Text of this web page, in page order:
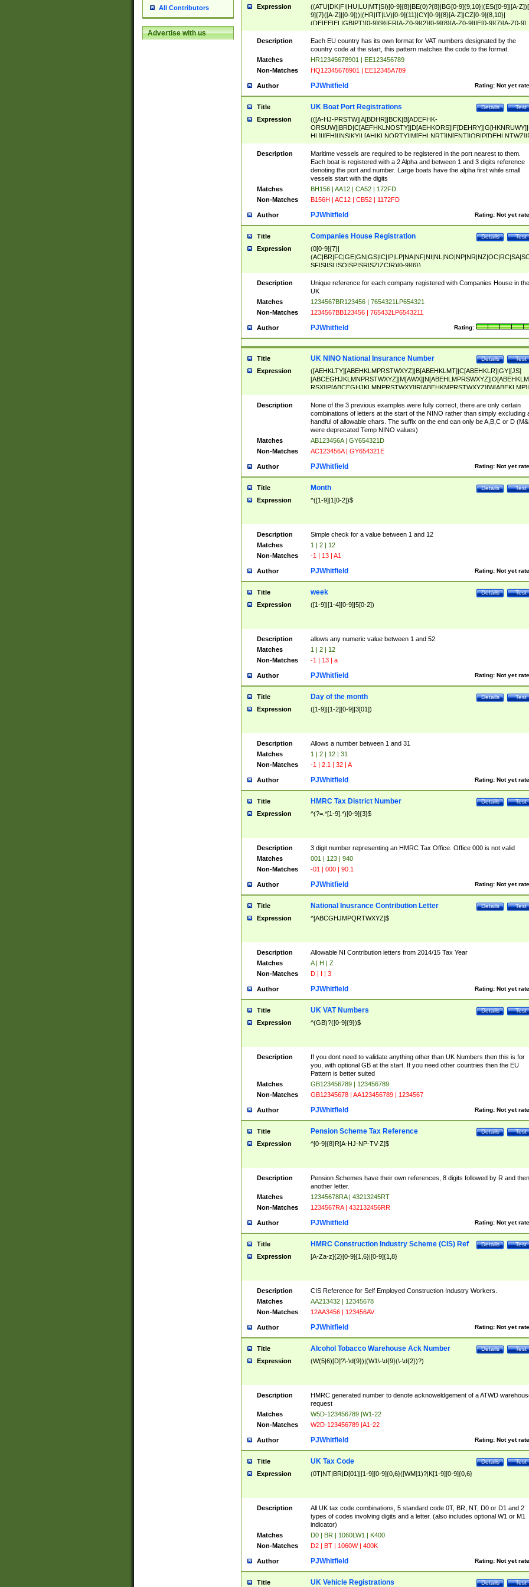
All Contributors
Advertise with us
Expression
((ATU|DK|FI|HU|LU|MT|SI)[0-9]{8}|BE(0)?{8}|BG[0-9]{9,10}|(ES([0-9]|[A-
9]{7}([A-Z]|[0-9]))|(HR|IT|LV)[0-9]{11}|CY[0-9]{8}[A-Z]|CZ[0-9]{8,10}|
(DE|EE|EL|GB|PT)[0-9]{9}|FR[A-Z0-9]{2}[0-9]{8}[A-Z0-9]|IE[0-9]{7}[A-Z0-9]
{2}|LT[0-9]{9}([0-9]{3})?|NL[0-9]{9}B([0-9]{2})|PL[0-9]{10}|RO[0-
9]{10}|SE[0-9]{12})
Description
Each EU country has its own format for VAT numbers designated by the
country code at the start, this pattern matches the code to the format.
Matches
HR12345678901 | EE123456789
Non-Matches
HQ12345678901 | EE12345A789
Author Rating: Not yet
PJWhitfield
Title Test
Details
UK Boat Port Registrations
Expression
(([A-HJ-PRSTW]|A[BDHR]|BCK|B[ADEFHK-
NORXY]|S[ACDEHMNORSTUY]|SSS|T[HNOT]|UL|W[ADHIKNOTY]|YH)[1-
[0-9]{0,2})|([1-9][0-9]{0,2}([A-HJ-PRSTW]|A[BDHR]|BCK|B[ADEFHK-
NORXY]|S[ACDEHMNORSTUY]|SSS|T[HNOT]|UL|W[ADHIKNOTY]|YH))
Description
Maritime vessels are required to be registered in the port nearest to them.
Each boat is registered with a 2 Alpha and between 1 and 3 digits reference
denoting the port and number. Large boats have the alpha first while small
vessels start with the digits
Matches
BH156 | AA12 | CA52 | 172FD
Non-Matches
B156H | AC12 | CB52 | 1172FD
Author Rating: Not yet
PJWhitfield
Title Test
Details
Companies House Registration
Expression
(0[0-9]{7}|
SF|SI|SL|SO|SP|SR|SZ|ZC|R)[0-9]{6})
Description
Unique reference for each company registered with Companies House in the
UK
Matches
1234567BR123456 | 7654321LP654321
Non-Matches
1234567BB123456 | 765432LP6543211
Author Rating:
PJWhitfield
Title Test
Details
UK NINO National Insurance Number
Expression
([AEHKLTY][ABEHKLMPRSTWXYZ]|B[ABEHKLMT]|C[ABEHKLR]|GY|[JS]
ABEHKLMPRSTWXY])[0-9]{6}[A-D]?
Description
None of the 3 previous examples were fully correct, there are only certain
combinations of letters at the start of the NINO rather than simply excluding
handful of allowable chars. The suffix on the end can only be A,B,C or D
were deprecated Temp NINO values)
Matches
AB123456A | GY654321D
Non-Matches
AC123456A | GY654321E
Author Rating: Not yet
PJWhitfield
Title Test
Details
Month
Expression ^([1-9]|1[0-2])$
Description
Simple check for a value between 1 and 12
Matches
1 | 2 | 12
Non-Matches
-1 | 13 | A1
Author Rating: Not yet
PJWhitfield
Title Test
Details
week
Expression ([1-9]|[1-4][0-9]|5[0-2])
Description
allows any numeric value between 1 and 52
Matches
1 | 2 | 12
Non-Matches
-1 | 13 | a
Author Rating: Not yet
PJWhitfield
Title Test
Details
Day of the month
Expression ([1-9]|[1-2][0-9]|3[01])
Description
Allows a number between 1 and 31
Matches
1 | 2 | 12 | 31
Non-Matches
-1 | 2.1 | 32 | A
Author Rating: Not yet
PJWhitfield
Title Test
Details
HMRC Tax District Number
Expression ^(?=.*[1-9].*)[0-9]{3}$
Description
3 digit number representing an HMRC Tax Office. Office 000 is not valid
Matches
001 | 123 | 940
Non-Matches
-01 | 000 | 90.1
Author Rating: Not yet
PJWhitfield
Title Test
Details
National Inusrance Contribution Letter
Expression ^[ABCGHJMPQRTWXYZ]$
Description
Allowable NI Contribution letters from 2014/15 Tax Year
Matches
A | H | Z
Non-Matches
D | I | 3
Author Rating: Not yet
PJWhitfield
Title Test
Details
UK VAT Numbers
Expression ^(GB)?([0-9]{9})$
Description
If you dont need to validate anything other than UK Numbers then this is for
you, with optional GB at the start. If you need other countries then the EU
Pattern is better suited
Matches
GB123456789 | 123456789
Non-Matches
GB12345678 | AA123456789 | 1234567
Author Rating: Not yet
PJWhitfield
Title Test
Details
Pension Scheme Tax Reference
Expression ^[0-9]{8}R[A-HJ-NP-TV-Z]$
Description
Pension Schemes have their own references, 8 digits followed by R and then
another letter.
Matches
12345678RA | 43213245RT
Non-Matches
1234567RA | 432132456RR
Author Rating: Not yet
PJWhitfield
Title Test
Details
HMRC Construction Industry Scheme (CIS) Ref
Expression [A-Za-z]{2}[0-9]{1,6}|[0-9]{1,8}
Description
CIS Reference for Self Employed Construction Industry Workers.
Matches
AA213432 | 12345678
Non-Matches
12AA3456 | 123456AV
Author Rating: Not yet
PJWhitfield
Title Test
Details
Alcohol Tobacco Warehouse Ack Number
Expression (W(5|6)[D]?\-\d{9})|(W1\-\d{9}(\-\d{2})?)
Description
HMRC generated number to denote acknoweldgement of a ATWD
request
Matches
W5D-123456789 |W1-22
Non-Matches
W2D-123456789 |A1-22
Author Rating: Not yet
PJWhitfield
Title Test
Details
UK Tax Code
Expression (0T|NT|BR|D[01]|[1-9][0-9]{0,6}([WM]1)?|K[1-9][0-9]{0,6}
Description
All UK tax code combinations, 5 standard code 0T, BR, NT, D0 or D1 and 2
types of codes involving digits and a letter. (also includes optional W1 or M1
indicator)
Matches
D0 | BR | 1060LW1 | K400
Non-Matches
D2 | BT | 1060W | 400K
Author Rating: Not yet
PJWhitfield
Title Test
Details
UK Vehicle Registrations